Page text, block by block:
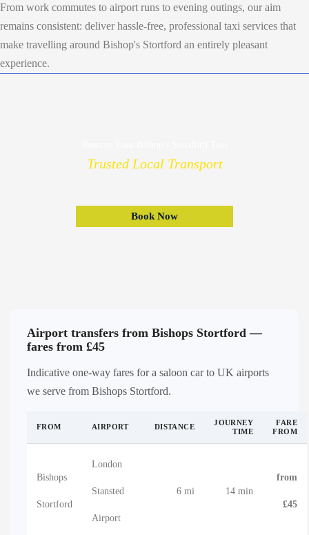
From work commutes to airport runs to evening outings, our aim
remains consistent: deliver hassle-free, professional taxi services that
make travelling around Bishop's Stortford an entirely pleasant
experience.
Trusted Local Transport
Book Now
Airport transfers from Bishops Stortford —
fares from £45
Indicative one-way fares for a saloon car to UK airports
we serve from Bishops Stortford.
FROM AIRPORT DISTANCE
JOURNEY
TIME
FARE
FROM
Bishops
Stortford
London
Stansted
Airport
6 mi 14 min
from
£45